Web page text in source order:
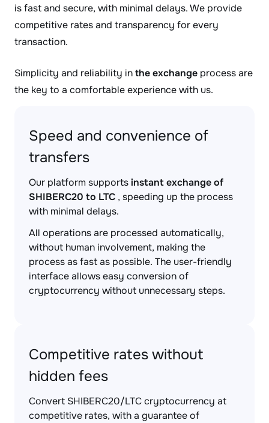
is fast and secure, with minimal delays. We provide
competitive rates and transparency for every
transaction.
Simplicity and reliability inthe exchange process are
the key to a comfortable experience with us.
Speed and convenience of
transfers
Our platform supportsinstant exchange of
SHIBERC20 to LTC , speeding up the process
with minimal delays.
All operations are processed automatically,
without human involvement, making the
process as fast as possible. The user-friendly
interface allows easy conversion of
cryptocurrency without unnecessary steps.
Competitive rates without
hidden fees
Convert SHIBERC20/LTC cryptocurrency at
competitive rates, with a guarantee of